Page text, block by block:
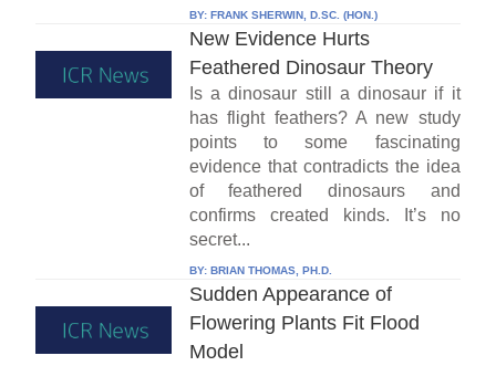
BY: FRANK SHERWIN, D.SC. (HON.)
New Evidence Hurts
Feathered Dinosaur Theory
Is a dinosaur still a dinosaur if it
has flight feathers? A new study
points to some fascinating
evidence that contradicts the idea
of feathered dinosaurs and
confirms created kinds. It’s no
secret...
BY: BRIAN THOMAS, PH.D.
Sudden Appearance of
Flowering Plants Fit Flood
Model